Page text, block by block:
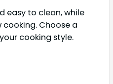
easy to clean, while
Choose a
cooking style.